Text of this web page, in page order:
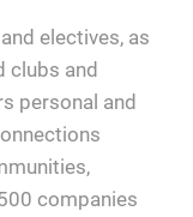
electives, as
clubs and
personal and
companies